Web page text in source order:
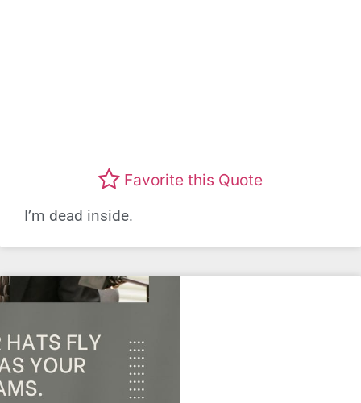
Favorite this Quote
I’m dead inside.